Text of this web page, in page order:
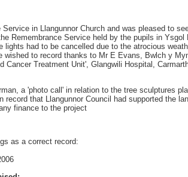
in Llangunnor Church and was pleased to
Remembrance Service held by the pupils in
had to be cancelled due to the atrocious
to record thanks to Mr E Evans, Bwlch y
Cancer Treatment Unit', Glangwili Hospital,
a 'photo call' in relation to the tree sculptures
record that Llangunnor Council had supported the
finance to the project
as a correct record: